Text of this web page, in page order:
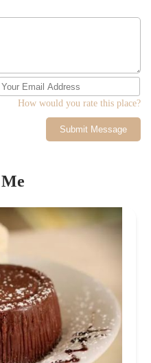
How would you rate this place?
Submit Message